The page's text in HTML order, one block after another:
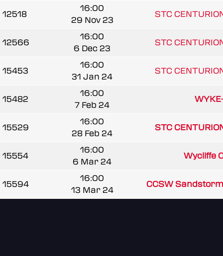
12518
16:00
29 Nov 23
STC
12566
16:00
6 Dec 23
STC
15453
16:00
31 Jan 24
STC
15482
16:00
7 Feb 24
15529
16:00
28 Feb 24
STC
15554
16:00
6 Mar 24
Wycliffe
15594
16:00
13 Mar 24
CCSW Sandstorm